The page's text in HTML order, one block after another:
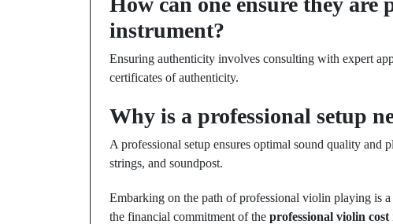
instrument?
Ensuring authenticity involves consulting with expert
certificates of authenticity.
Why is a professional setup
A professional setup ensures optimal sound quality
strings, and soundpost.
Embarking on the path of professional violin playing is
the financial commitment of the professional violin cost